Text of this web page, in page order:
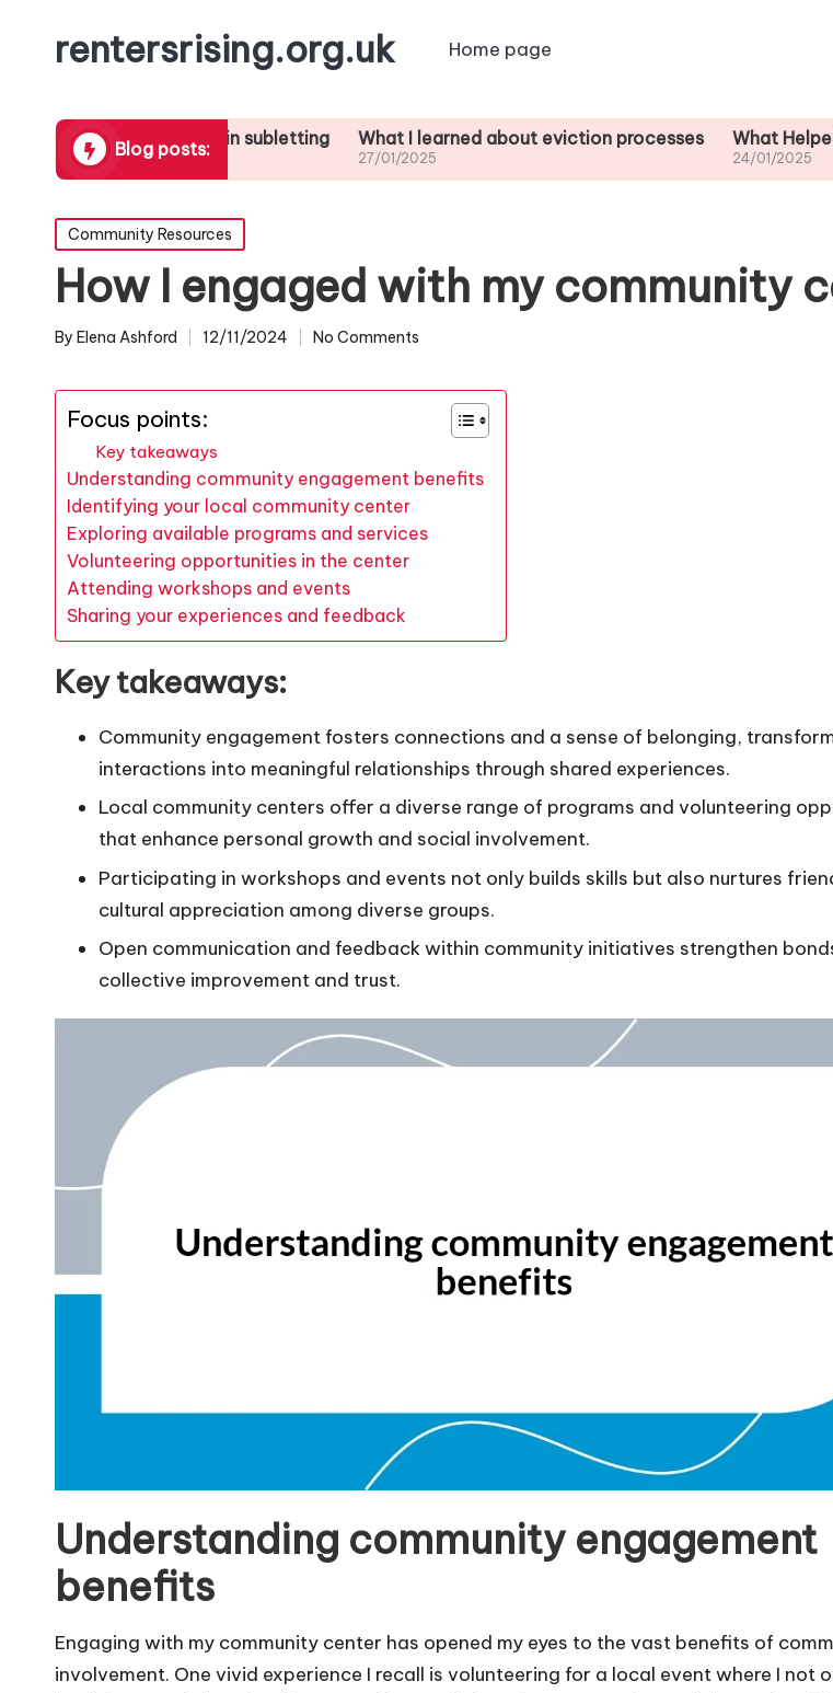
rentersrising.org.uk Home page
Blog posts:
works for me in subletting What I learned about eviction processes What Helped Me
Posted
in
Community Resources
How I engaged with my community
Posted
By Elena Ashford 12/11/2024 No Comments
Focus points:
Key takeaways
Understanding community engagement benefits
Identifying your local community center
Exploring available programs and services
Volunteering opportunities in the center
Attending workshops and events
Sharing your experiences and feedback
Key takeaways:
Community engagement fosters connections and a sense of belonging,
interactions into meaningful relationships through shared experiences.
Local community centers offer a diverse range of programs and volunteering
that enhance personal growth and social involvement.
Participating in workshops and events not only builds skills but also nurtures
cultural appreciation among diverse groups.
Open communication and feedback within community initiatives strengthen
collective improvement and trust.
Understanding community engagement
benefits
Engaging with my community center has opened my eyes to the vast benefits of
involvement. One vivid experience I recall is volunteering for a local event where I not